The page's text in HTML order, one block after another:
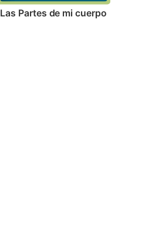
Las Partes de mi cuerpo